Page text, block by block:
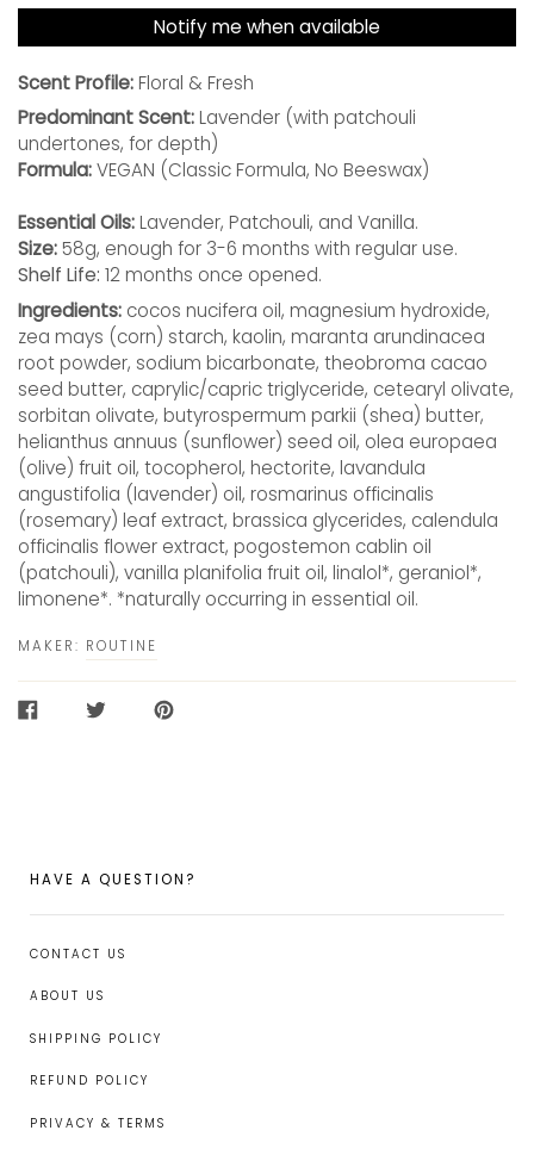
Notify me when available
Scent Profile: Floral & Fresh
Predominant Scent: Lavender (with patchouli
undertones, for depth)
Formula:VEGAN (Classic Formula, No Beeswax)
Essential Oils: Lavender, Patchouli, and Vanilla.
Size: 58g, enough for 3-6 months with regular use.
Shelf Life: 12 months once opened.
Ingredients: cocos nucifera oil, magnesium hydroxide,
zea mays (corn) starch, kaolin, maranta arundinacea
root powder, sodium bicarbonate, theobroma cacao
seed butter, caprylic/capric triglyceride, cetearyl olivate,
sorbitan olivate, butyrospermum parkii (shea) butter,
helianthus annuus (sunflower) seed oil, olea europaea
(olive) fruit oil, tocopherol, hectorite, lavandula
angustifolia (lavender) oil, rosmarinus officinalis
(rosemary) leaf extract, brassica glycerides, calendula
officinalis flower extract, pogostemon cablin oil
(patchouli), vanilla planifolia fruit oil, linalol*, geraniol*,
limonene*. *naturally occurring in essential oil.
MAKER: ROUTINE
SHARE
TWEET
PIN
HAVE A QUESTION?
CONTACT US
ABOUT US
SHIPPING POLICY
REFUND POLICY
PRIVACY & TERMS